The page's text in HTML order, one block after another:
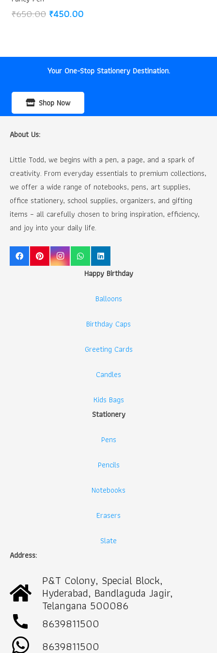
₹650.00 Original
₹450.00Current
Your One-Stop Stationery Destination.
Shop Now
About Us:
Little Todd, we begins with a pen, a page, and a spark of
creativity. From everyday essentials to premium collections,
we offer a wide range of notebooks, pens, art supplies,
office stationery, school supplies, organizers, and gifting
items – all carefully chosen to bring inspiration, efficiency,
and joy into your daily life.
Happy Birthday
Balloons
Birthday Caps
Greeting Cards
Candles
Kids Bags
Stationery
Pens
Pencils
Notebooks
Erasers
Slate
Address:
P&T Colony, Special Block,
Hyderabad, Bandlaguda Jagir,
Telangana 500086
call
8639811500
8639811500